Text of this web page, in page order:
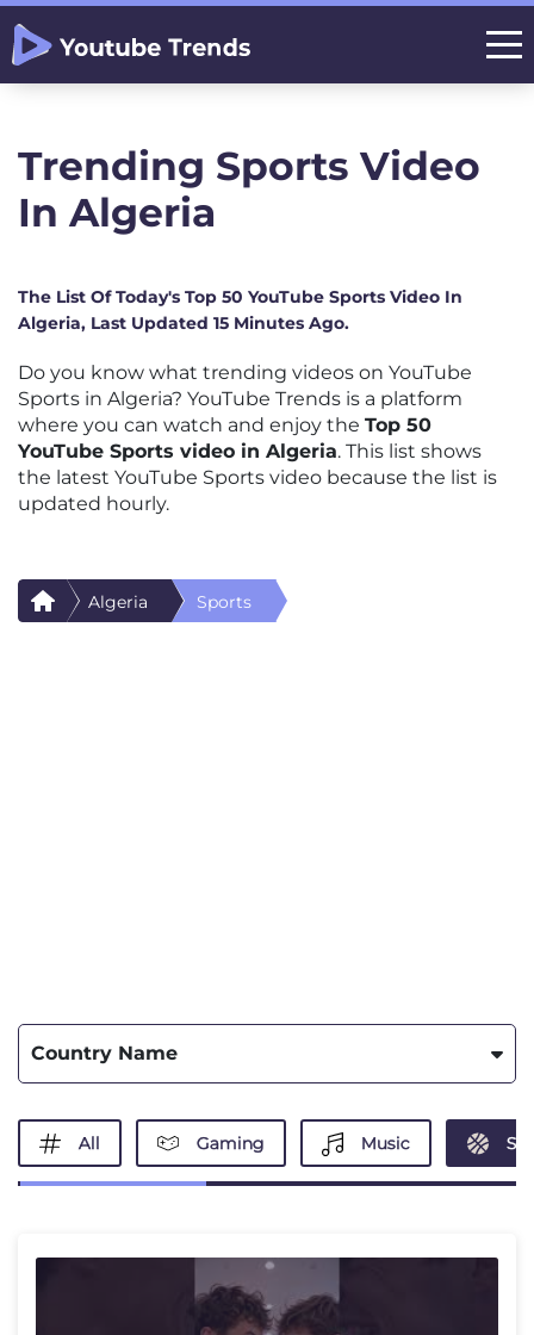
Trending Sports Video
In Algeria
The List Of Today's Top 50 YouTube Sports Video In
Algeria, Last Updated 15 Minutes Ago.
Do you know what trending videos on YouTube
Sports in Algeria? YouTube Trends is a platform
where you can watch and enjoy the Top 50
YouTube Sports video in Algeria. This list shows
the latest YouTube Sports video because the list is
updated hourly.
Algeria Sports
Country Name
All Gaming Music